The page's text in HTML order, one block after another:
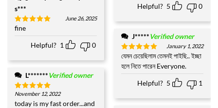
s***
Rated
out of 5
June 26, 2025
fine
Helpful? 1 0
L*******Verified owner
Rated5
out of 5
November 12, 2022
today is my fast order...and
Helpful? 5 0
J*****Verified owner
Rated5
out of 5
January 1, 2022
যেমন চেয়েছিলাম তেমনই পাইছি.. ইচ্ছা
হলে নিতে পারেন Everyone.
Helpful? 5 1